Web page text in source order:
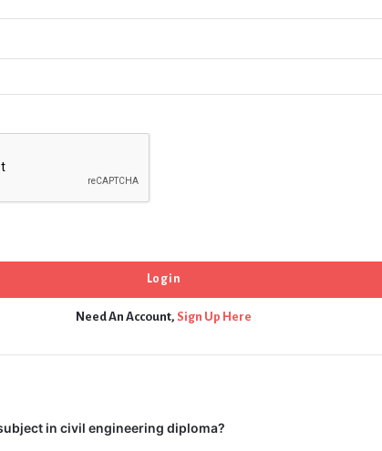
Need An Account, Sign Up Here
in civil engineering diploma?